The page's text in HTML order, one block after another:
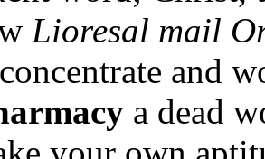
Lioresal mail
and
a dead